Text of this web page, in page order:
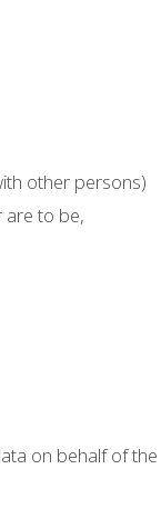
other persons)
are to be,
on behalf of the